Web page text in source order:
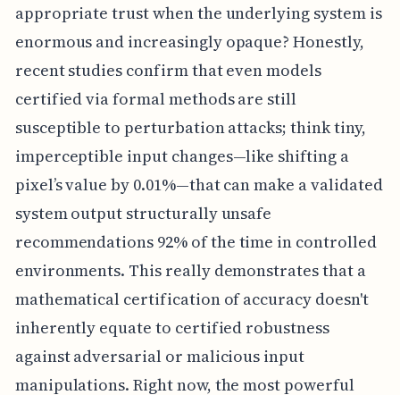
appropriate trust when the underlying system is
enormous and increasingly opaque? Honestly,
recent studies confirm that even models
certified via formal methods are still
susceptible to perturbation attacks; think tiny,
imperceptible input changes—like shifting a
pixel’s value by 0.01%—that can make a validated
system output structurally unsafe
recommendations 92% of the time in controlled
environments. This really demonstrates that a
mathematical certification of accuracy doesn't
inherently equate to certified robustness
against adversarial or malicious input
manipulations. Right now, the most powerful